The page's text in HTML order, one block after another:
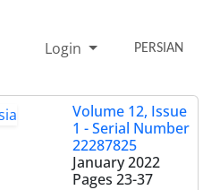
Login PERSIAN
Volume 12, Issue
1 - Serial Number
22287825
January 2022
Pages 23-37